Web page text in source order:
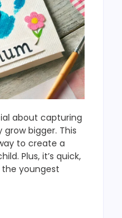
about capturing
bigger. This
to create a
Plus, it’s quick,
youngest